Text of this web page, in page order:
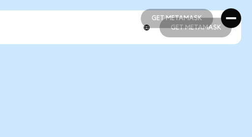
GET METAMASK
GET METAMASK
GET METAMASK